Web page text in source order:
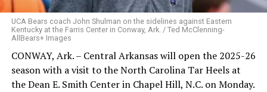
UCA Bears coach John Shulman on the sidelines against Eastern
Kentucky at the Farris Center in Conway, Ark. / Ted McClenning-
AllBears+ Images
CONWAY, Ark. – Central Arkansas will open the 2025-26
season with a visit to the North Carolina Tar Heels at
the Dean E. Smith Center in Chapel Hill, N.C. on Monday.